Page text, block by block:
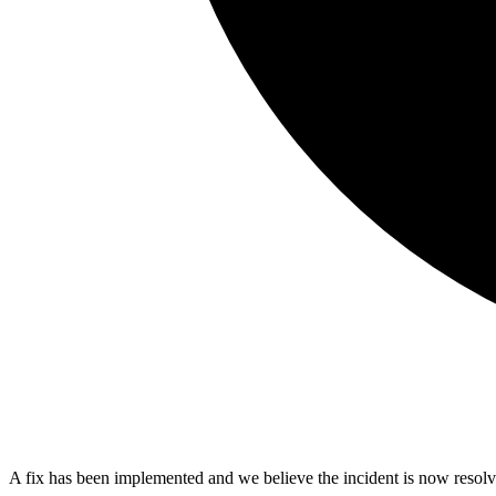
A fix has been implemented and we believe the incident is now